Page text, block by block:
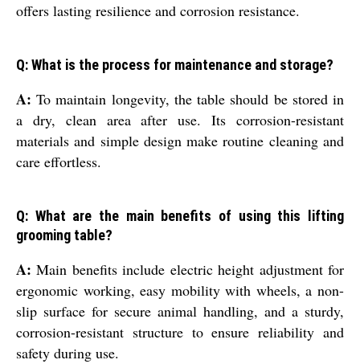
offers lasting resilience and corrosion resistance.
Q: What is the process for maintenance and storage?
A: To maintain longevity, the table should be stored in
a dry, clean area after use. Its corrosion-resistant
materials and simple design make routine cleaning and
care effortless.
Q: What are the main benefits of using this lifting
grooming table?
A: Main benefits include electric height adjustment for
ergonomic working, easy mobility with wheels, a non-
slip surface for secure animal handling, and a sturdy,
corrosion-resistant structure to ensure reliability and
safety during use.